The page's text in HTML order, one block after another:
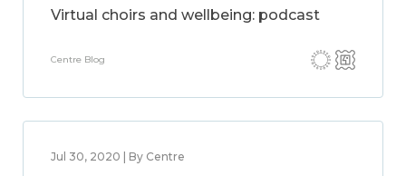
Virtual choirs and wellbeing: podcast
Centre Blog
Jul 30, 2020 | By Centre